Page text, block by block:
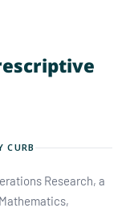
CURB
Research, a